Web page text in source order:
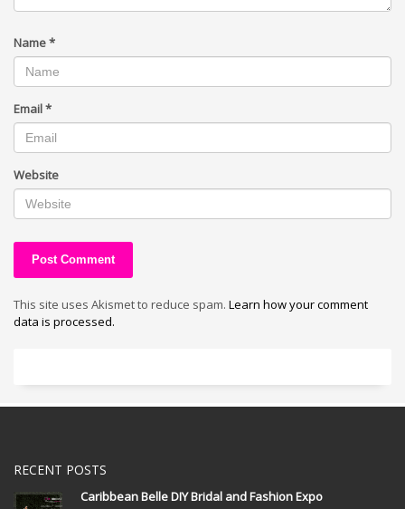
Name*
Email*
Website
This site uses Akismet to reduce spam. Learn how your comment
data is processed.
RECENT POSTS
Caribbean Belle DIY Bridal and Fashion Expo